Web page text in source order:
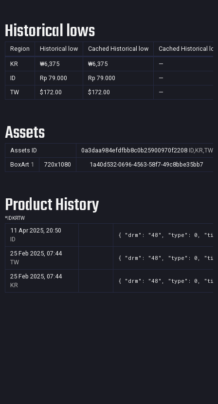
Historical lows
Region Historical low Cached Historical low Cached Historical
KR ₩6,375 ₩6,375
—
ID
Rp 79.000 Rp 79.000
—
TW
$172.00 $172.00 —
Assets
Assets ID 0a3daa984efdfbb8c0b25900970f2208 ID,KR,TW
BoxArt 1 720x1080 1a40d532-0696-4563-58f7-49c8bbe35bb7
Product History
* ID KRTW
11 Apr 2025, 20:50
ID
{ "drm": "48", "type": 0,
25 Feb 2025, 07:44
TW
{ "drm": "48", "type": 0,
25 Feb 2025, 07:44
KR
{ "drm": "48", "type": 0,